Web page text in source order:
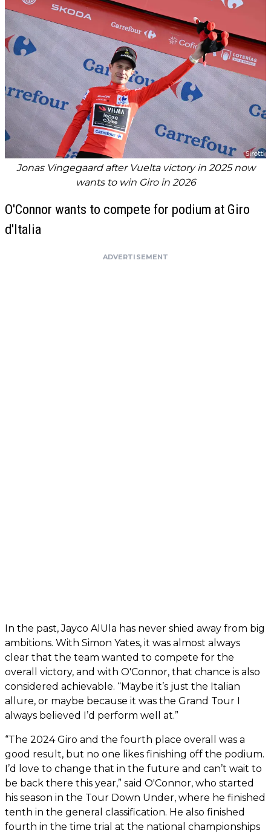
Jonas Vingegaard after Vuelta victory in 2025 now
wants to win Giro in 2026
O'Connor wants to compete for podium at Giro
d'Italia
ADVERTISEMENT
In the past, Jayco AlUla has never shied away from big
ambitions. With Simon Yates, it was almost always
clear that the team wanted to compete for the
overall victory, and with O'Connor, that chance is also
considered achievable. “Maybe it’s just the Italian
allure, or maybe because it was the Grand Tour I
always believed I’d perform well at.”
“The 2024 Giro and the fourth place overall was a
good result, but no one likes finishing off the podium.
I’d love to change that in the future and can’t wait to
be back there this year,” said O'Connor, who started
his season in the Tour Down Under, where he finished
tenth in the general classification. He also finished
fourth in the time trial at the national championships